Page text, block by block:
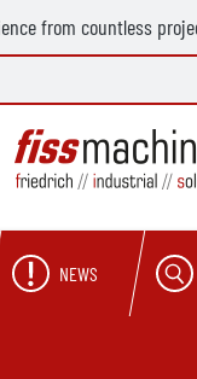
from countless
NEWS